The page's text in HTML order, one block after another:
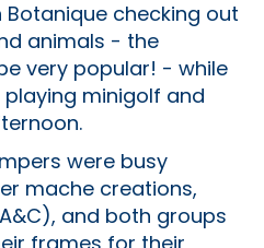
checking out
animals - the
very popular! - while
minigolf and
were busy
mache creations,
and both groups